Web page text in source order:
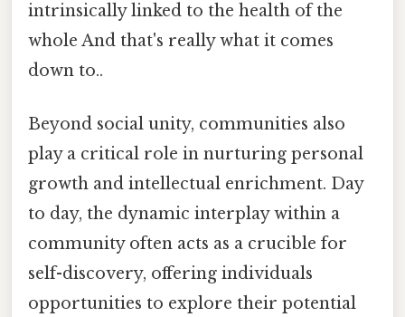
intrinsically linked to the health of the
whole And that's really what it comes
down to..
Beyond social unity, communities also
play a critical role in nurturing personal
growth and intellectual enrichment. Day
to day, the dynamic interplay within a
community often acts as a crucible for
self-discovery, offering individuals
opportunities to explore their potential